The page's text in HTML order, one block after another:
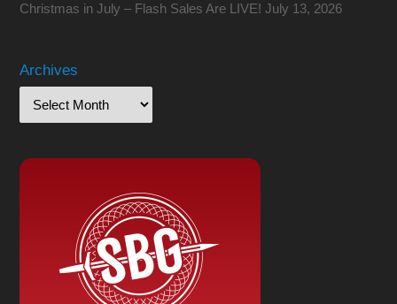
Christmas in July – Flash Sales Are LIVE! July 13, 2026
Archives